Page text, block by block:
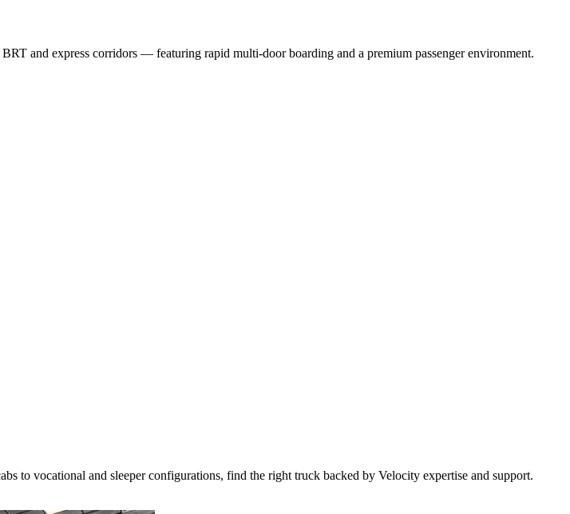
and express corridors — featuring rapid multi-door boarding and a premium passenger environment.
to vocational and sleeper configurations, find the right truck backed by Velocity expertise and support.